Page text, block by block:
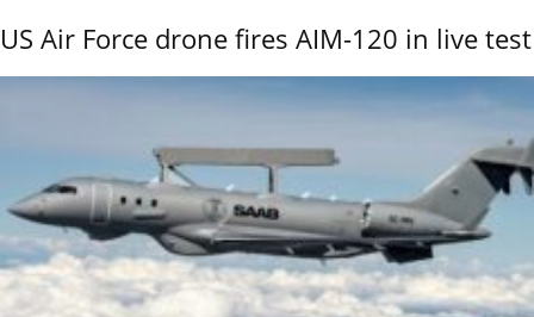
US Air Force drone fires AIM-120 in live test